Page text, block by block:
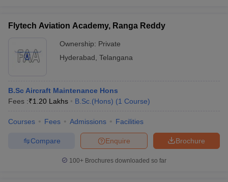
Flytech Aviation Academy, Ranga Reddy
Ownership: Private
Hyderabad Telangana
B.Sc Aircraft Maintenance Hons
Fees :₹1.20 Lakhs B.Sc.(Hons) (1 Course)
Courses Fees Admissions Facilities
Brochure
Enquire
Compare
100+ Brochures downloaded so far